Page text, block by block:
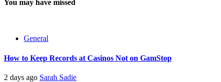
You may have missed
General
How to Keep Records at Casinos Not on GamStop
2 days ago Sarah Sadie